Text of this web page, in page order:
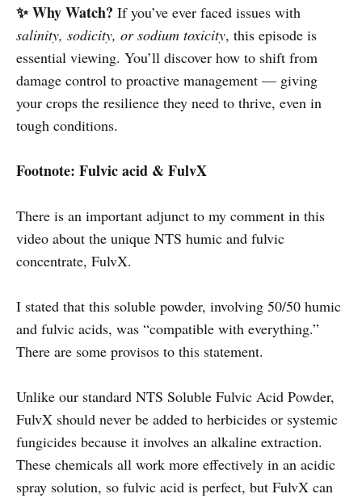
✨ Why Watch? If you’ve ever faced issues with
salinity, sodicity, or sodium toxicity, this episode is
essential viewing. You’ll discover how to shift from
damage control to proactive management — giving
your crops the resilience they need to thrive, even in
tough conditions.
Footnote: Fulvic acid & FulvX
There is an important adjunct to my comment in this
video about the unique NTS humic and fulvic
concentrate, FulvX.
I stated that this soluble powder, involving 50/50 humic
and fulvic acids, was “compatible with everything.”
There are some provisos to this statement.
Unlike our standard NTS Soluble Fulvic Acid Powder,
FulvX should never be added to herbicides or systemic
fungicides because it involves an alkaline extraction.
These chemicals all work more effectively in an acidic
spray solution, so fulvic acid is perfect, but FulvX can